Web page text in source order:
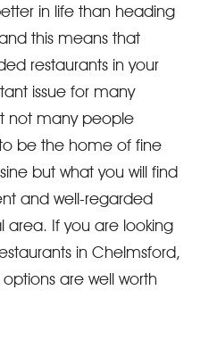
in life than heading
this means that
restaurants in your
issue for many
not many people
be the home of fine
but what you will find
and well-regarded
area. If you are looking
in Chelmsford,
are well worth